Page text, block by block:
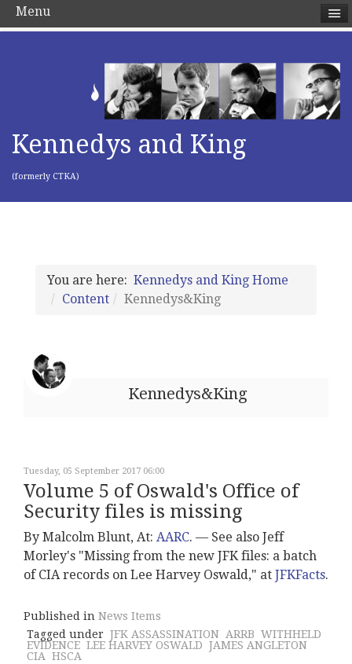
Kennedys and King
(formerly CTKA)
You are here: Kennedys and King Home
Content
Kennedys&King
Kennedys&King
Tuesday, 05 September 2017 06:00
Volume 5 of Oswald's Office of
Security files is missing
By Malcolm Blunt, At: AARC. –– See also Jeff
Morley's "Missing from the new JFK files: a batch
of CIA records on Lee Harvey Oswald," at JFKFacts.
Published in News Items
Tagged under JFK ASSASSINATION ARRB WITHHELD
EVIDENCE LEE HARVEY OSWALD JAMES ANGLETON
CIA HSCA
Menu